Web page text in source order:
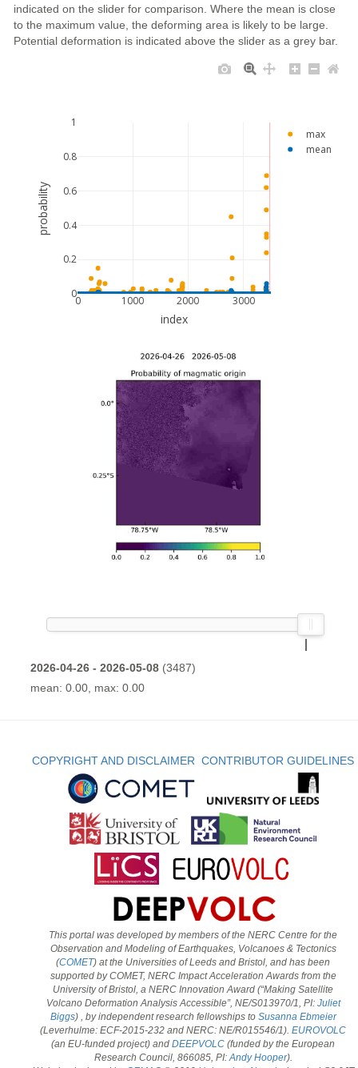
indicated on the slider for comparison. Where the mean is close
to the maximum value, the deforming area is likely to be large.
Potential deformation is indicated above the slider as a grey bar.
0 1000 2000 3000
0
0.2
0.4
0.6
0.8
1
max
mean
index
probability
2026-04-26 - 2026-05-08(3487)
mean: 0.00, max: 0.00
COPYRIGHT AND DISCLAIMER CONTRIBUTOR GUIDELINES
This portal was developed by members of the NERC Centre for the
Observation and Modeling of Earthquakes, Volcanoes & Tectonics
(COMET) at the Universities of Leeds and Bristol, and has been
supported by COMET, NERC Impact Acceleration Awards from the
University of Bristol, a NERC Innovation Award (“Making Satellite
Volcano Deformation Analysis Accessible”, NE/S013970/1, PI: Juliet
Biggs) , by independent research fellowships to Susanna Ebmeier
(Leverhulme: ECF-2015-232 and NERC: NE/R015546/1).EUROVOLC
(an EU-funded project) andDEEPVOLC (funded by the European
Research Council, 866085, PI:Andy Hooper).